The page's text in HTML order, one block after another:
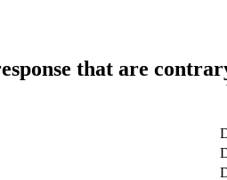
that are